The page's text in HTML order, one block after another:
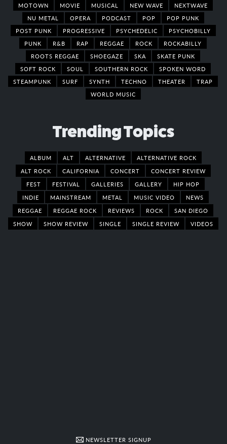
MOTOWN
MOVIE MUSICAL NEW WAVE
NEXTWAVE
NU METAL
OPERA PODCAST POP
POP PUNK
POST PUNK
PROGRESSIVE PSYCHEDELIC
PSYCHOBILLY
PUNK
R&B RAP REGGAE ROCK
ROCKABILLY
ROOTS REGGAE
SHOEGAZE SKA
SKATE PUNK
SOFT ROCK
SOUL SOUTHERN ROCK
SPOKEN WORD
STEAMPUNK
SURF SYNTH TECHNO THEATER
TRAP
WORLD MUSIC
Trending Topics
ALBUM ALT ALTERNATIVE
ALTERNATIVE ROCK
ALT ROCK
CALIFORNIA CONCERT
CONCERT REVIEW
FEST
FESTIVAL GALLERIES GALLERY
HIP HOP
INDIE
MAINSTREAM METAL MUSIC VIDEO
NEWS
REGGAE
REGGAE ROCK REVIEWS ROCK
SAN DIEGO
SHOW
SHOW REVIEW SINGLE SINGLE REVIEW VIDEOS
NEWSLETTER SIGNUP